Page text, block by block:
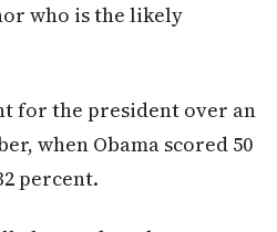
who is the likely
for the president over an
when Obama scored 50
percent.